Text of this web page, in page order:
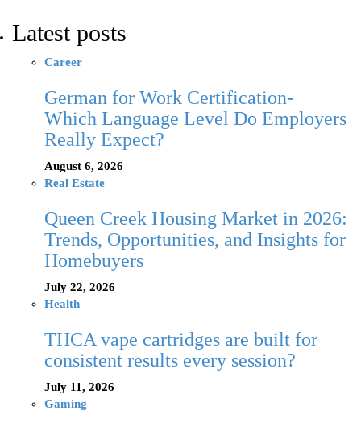
Latest posts
Career
German for Work Certification-
Which Language Level Do Employers
Really Expect?
August 6, 2026
Real Estate
Queen Creek Housing Market in 2026:
Trends, Opportunities, and Insights for
Homebuyers
July 22, 2026
Health
THCA vape cartridges are built for
consistent results every session?
July 11, 2026
Gaming